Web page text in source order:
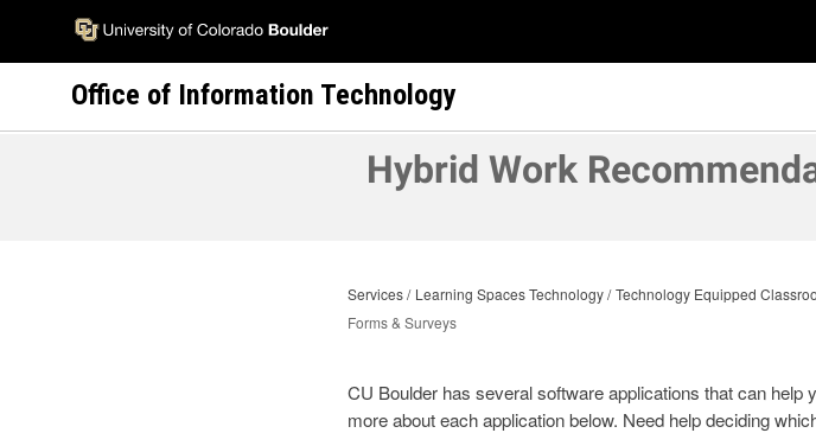
main
Office of Information Technology
Hybrid Work
Services Learning Spaces Technology Technology Equipped
Forms & Surveys
CU Boulder has several software applications that can
more about each application below. Need help deciding